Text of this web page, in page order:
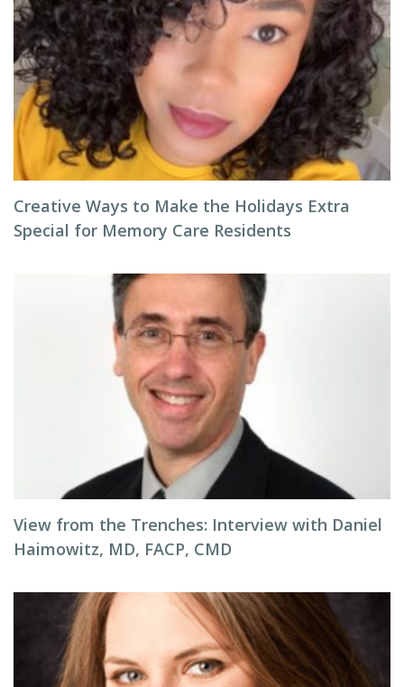
Creative Ways to Make the Holidays Extra
Special for Memory Care Residents
View from the Trenches: Interview with Daniel
Haimowitz, MD, FACP, CMD